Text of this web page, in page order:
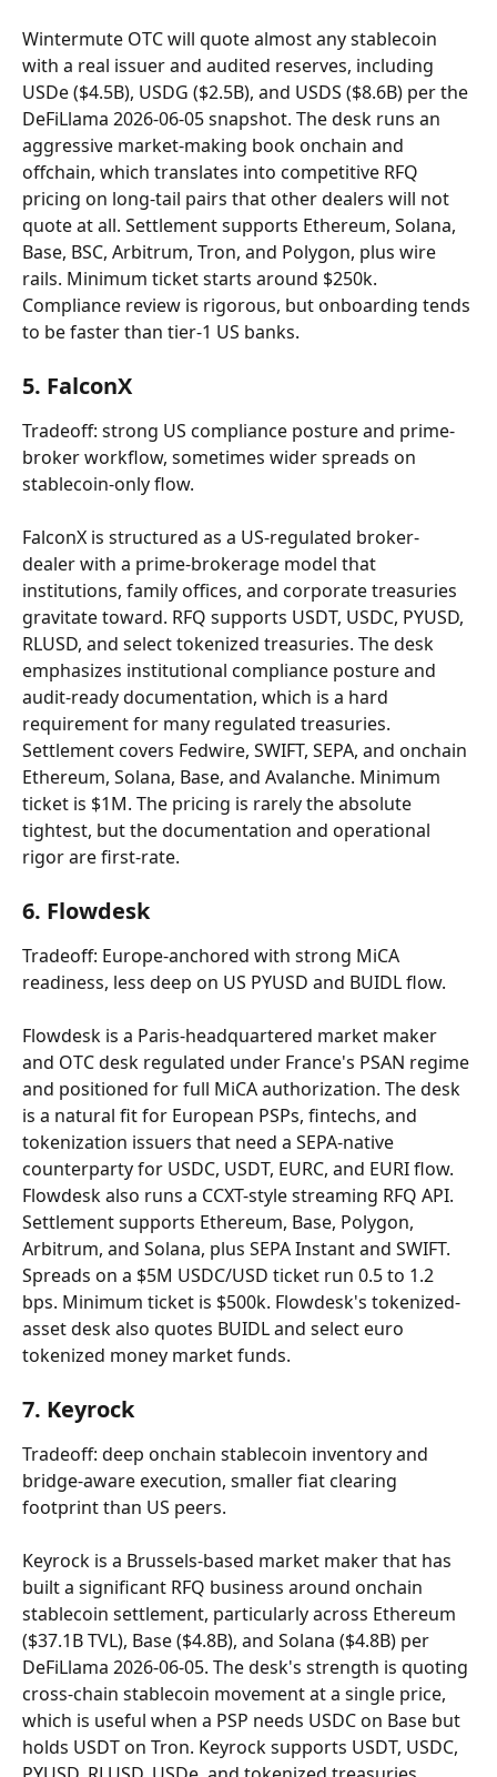
Wintermute OTC will quote almost any stablecoin
with a real issuer and audited reserves, including
USDe ($4.5B), USDG ($2.5B), and USDS ($8.6B) per the
DeFiLlama 2026-06-05 snapshot. The desk runs an
aggressive market-making book onchain and
offchain, which translates into competitive RFQ
pricing on long-tail pairs that other dealers will not
quote at all. Settlement supports Ethereum, Solana,
Base, BSC, Arbitrum, Tron, and Polygon, plus wire
rails. Minimum ticket starts around $250k.
Compliance review is rigorous, but onboarding tends
to be faster than tier-1 US banks.
5. FalconX
Tradeoff: strong US compliance posture and prime-
broker workflow, sometimes wider spreads on
stablecoin-only flow.
FalconX is structured as a US-regulated broker-
dealer with a prime-brokerage model that
institutions, family offices, and corporate treasuries
gravitate toward. RFQ supports USDT, USDC, PYUSD,
RLUSD, and select tokenized treasuries. The desk
emphasizes institutional compliance posture and
audit-ready documentation, which is a hard
requirement for many regulated treasuries.
Settlement covers Fedwire, SWIFT, SEPA, and onchain
Ethereum, Solana, Base, and Avalanche. Minimum
ticket is $1M. The pricing is rarely the absolute
tightest, but the documentation and operational
rigor are first-rate.
6. Flowdesk
Tradeoff: Europe-anchored with strong MiCA
readiness, less deep on US PYUSD and BUIDL flow.
Flowdesk is a Paris-headquartered market maker
and OTC desk regulated under France's PSAN regime
and positioned for full MiCA authorization. The desk
is a natural fit for European PSPs, fintechs, and
tokenization issuers that need a SEPA-native
counterparty for USDC, USDT, EURC, and EURI flow.
Flowdesk also runs a CCXT-style streaming RFQ API.
Settlement supports Ethereum, Base, Polygon,
Arbitrum, and Solana, plus SEPA Instant and SWIFT.
Spreads on a $5M USDC/USD ticket run 0.5 to 1.2
bps. Minimum ticket is $500k. Flowdesk's tokenized-
asset desk also quotes BUIDL and select euro
tokenized money market funds.
7. Keyrock
Tradeoff: deep onchain stablecoin inventory and
bridge-aware execution, smaller fiat clearing
footprint than US peers.
Keyrock is a Brussels-based market maker that has
built a significant RFQ business around onchain
stablecoin settlement, particularly across Ethereum
($37.1B TVL), Base ($4.8B), and Solana ($4.8B) per
DeFiLlama 2026-06-05. The desk's strength is quoting
cross-chain stablecoin movement at a single price,
which is useful when a PSP needs USDC on Base but
holds USDT on Tron. Keyrock supports USDT, USDC,